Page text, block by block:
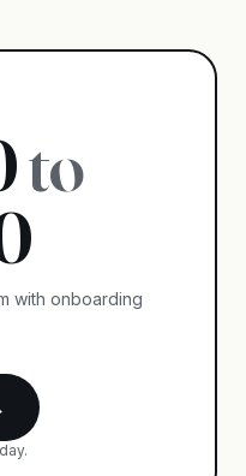
to
with onboarding